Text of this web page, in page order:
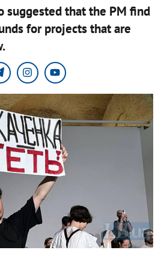
suggested that the PM find
for projects that are